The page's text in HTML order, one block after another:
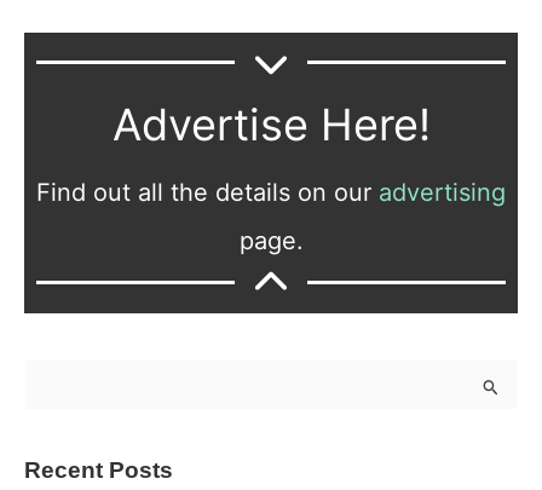
Advertise Here!
Find out all the details on our advertising
page.
Recent Posts